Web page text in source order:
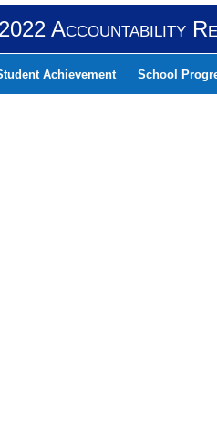
2022 Accountability
Achievement School